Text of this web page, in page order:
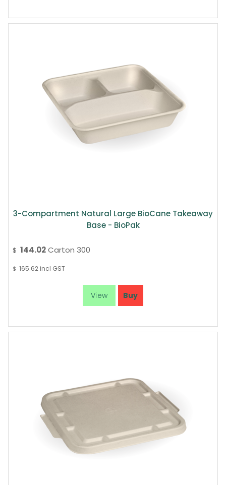
3-Compartment Natural Large BioCane Takeaway
Base - BioPak
$ 144.02Carton 300
$ 165.62 incl GST